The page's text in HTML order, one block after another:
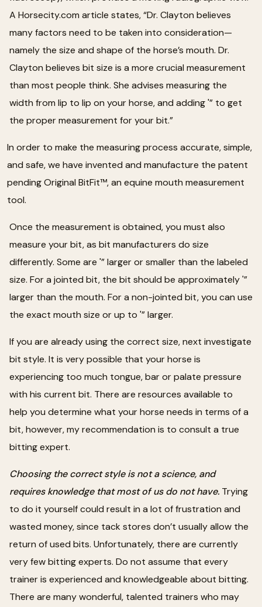
A Horsecity.com article states, “Dr. Clayton believes
many factors need to be taken into consideration—
namely the size and shape of the horse’s mouth. Dr.
Clayton believes bit size is a more crucial measurement
than most people think. She advises measuring the
width from lip to lip on your horse, and adding '” to get
the proper measurement for your bit.”
In order to make the measuring process accurate, simple,
and safe, we have invented and manufacture the patent
pending Original BitFit™, an equine mouth measurement
tool.
Once the measurement is obtained, you must also
measure your bit, as bit manufacturers do size
differently. Some are '” larger or smaller than the labeled
size. For a jointed bit, the bit should be approximately '”
larger than the mouth. For a non-jointed bit, you can use
the exact mouth size or up to '” larger.
If you are already using the correct size, next investigate
bit style. It is very possible that your horse is
experiencing too much tongue, bar or palate pressure
with his current bit. There are resources available to
help you determine what your horse needs in terms of a
bit, however, my recommendation is to consult a true
bitting expert.
Choosing the correct style is not a science, and
requires knowledge that most of us do not have. Trying
to do it yourself could result in a lot of frustration and
wasted money, since tack stores don’t usually allow the
return of used bits. Unfortunately, there are currently
very few bitting experts. Do not assume that every
trainer is experienced and knowledgeable about bitting.
There are many wonderful, talented trainers who may